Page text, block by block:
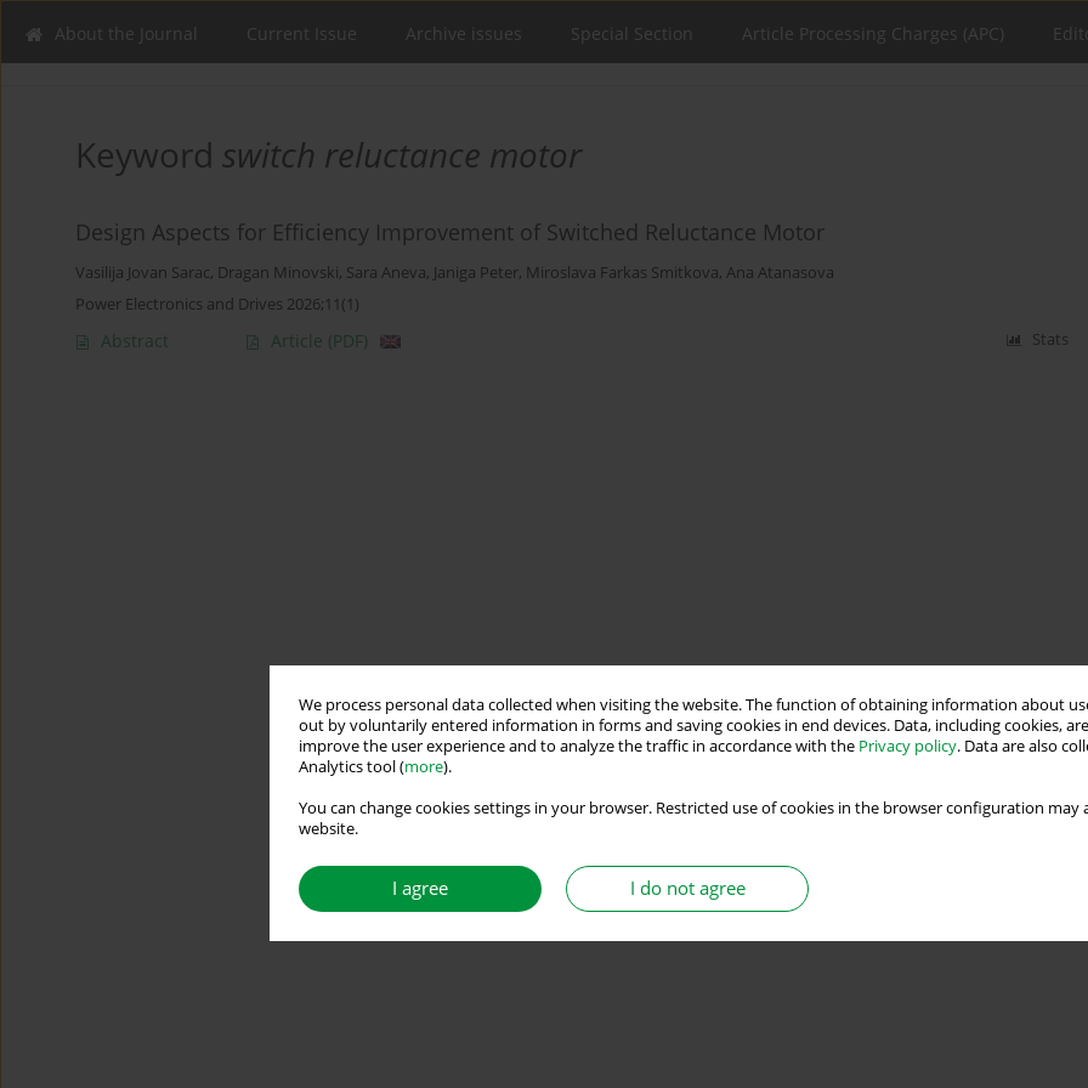
We process personal data collected when visiting the website. The function of obtaining information about
out by voluntarily entered information in forms and saving cookies in end devices. Data, including cookies,
improve the user experience and to analyze the traffic in accordance with the Privacy policy. Data are also
Analytics tool (more).
You can change cookies settings in your browser. Restricted use of cookies in the browser configuration
website.
I agree I do not agree
About the Journal Current Issue Archive issues Special Section Article Processing Charges (APC)
Keyword switch reluctance motor
Design Aspects for Efficiency Improvement of Switched Reluctance Motor
Vasilija Jovan Sarac, Dragan Minovski, Sara Aneva, Janiga Peter, Miroslava Farkas Smitkova, Ana Atanasova
Power Electronics and Drives 2026;11(1)
Abstract Article (PDF) Stats